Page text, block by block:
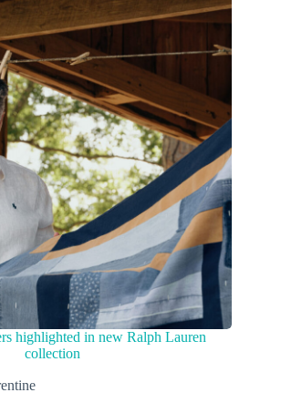
highlighted in new Ralph Lauren
collection